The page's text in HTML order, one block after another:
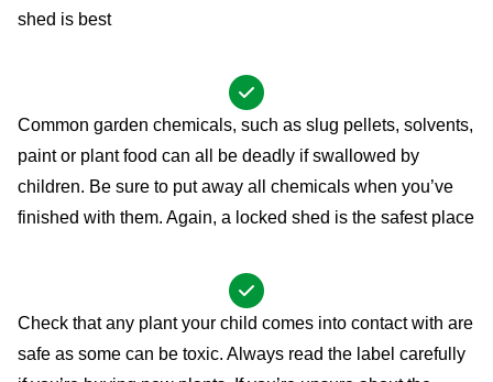
shed is best
Common garden chemicals, such as slug pellets, solvents,
paint or plant food can all be deadly if swallowed by
children. Be sure to put away all chemicals when you’ve
finished with them. Again, a locked shed is the safest place
Check that any plant your child comes into contact with are
safe as some can be toxic. Always read the label carefully